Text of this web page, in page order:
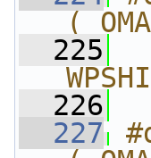
  225
  226
  227